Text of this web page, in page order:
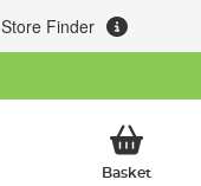
Store Finder
BasketMy